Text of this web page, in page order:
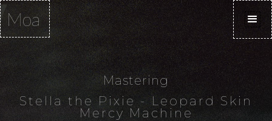
Moa
Mastering
Stella the Pixie - Leopard Skin
Mercy Machine